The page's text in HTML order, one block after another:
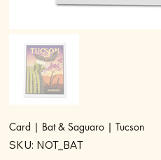
Card | Bat & Saguaro | Tucson
SKU: SKU
NOT_BAT
NOT_BAT